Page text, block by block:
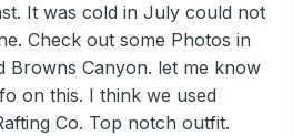
It was cold in July could not
Check out some Photos in
Browns Canyon. let me know
on this. I think we used
Co. Top notch outfit.